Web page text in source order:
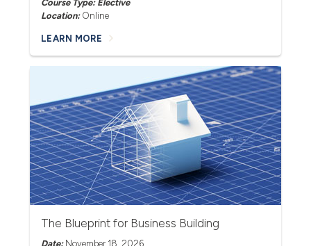
Course Type: Elective
Location: Online
LEARN MORE
The Blueprint for Business Building
Date: November 18, 2026